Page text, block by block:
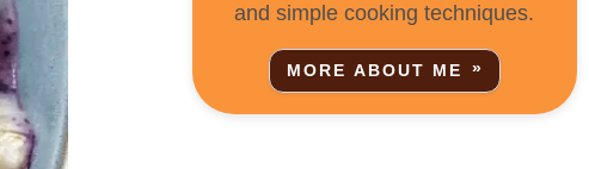
and simple cooking techniques.
MORE ABOUT ME